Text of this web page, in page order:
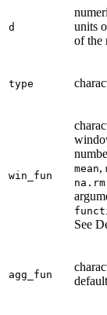
d
units
of the
type
win_fun
mean,
na.rm
See
agg_fun